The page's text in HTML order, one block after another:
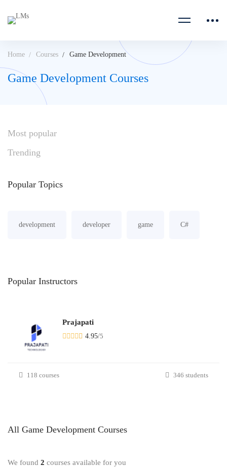
Home Courses Game Development
Game Development Courses
Most popular
Trending
Popular Topics
development developer game C#
Popular Instructors
Prajapati
4.95/5
118 courses 346 students
All Game Development Courses
We found 2 courses available for you